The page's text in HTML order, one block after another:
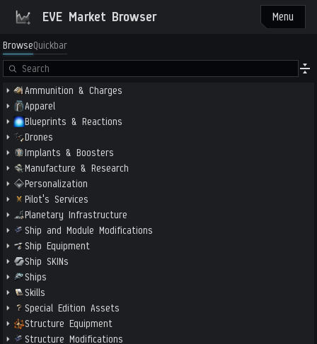
EVE Market Browser Menu
BrowseQuickbar
Ammunition & Charges
Apparel
Blueprints & Reactions
Drones
Implants & Boosters
Manufacture & Research
Personalization
Pilot's Services
Planetary Infrastructure
Ship and Module Modifications
Ship Equipment
Ship SKINs
Ships
Skills
Special Edition Assets
Structure Equipment
Structure Modifications